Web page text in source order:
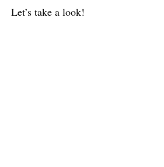
Let’s take a look!